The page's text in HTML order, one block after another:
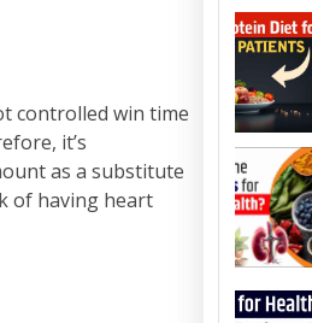
controlled win time
it’s
as a substitute
of having heart